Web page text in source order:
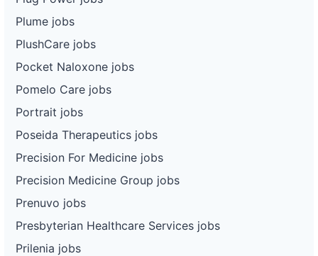
Plume jobs
PlushCare jobs
Pocket Naloxone jobs
Pomelo Care jobs
Portrait jobs
Poseida Therapeutics jobs
Precision For Medicine jobs
Precision Medicine Group jobs
Prenuvo jobs
Presbyterian Healthcare Services jobs
Prilenia jobs